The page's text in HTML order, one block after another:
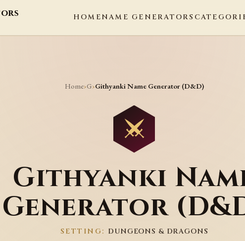
HOMENAME GENERATORS
Home›G›Githyanki Name Generator (D&D)
Githyanki
Generator
SETTING: DUNGEONS & DRAGONS